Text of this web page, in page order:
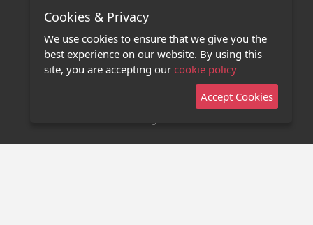
Terms of Use
Privacy Policy
Contact Us
Stage 32 Mobile App
Cookies & Privacy
We use cookies to ensure that we give you the
best experience on our website. By using this
site, you are accepting our cookie policy
Accept Cookies